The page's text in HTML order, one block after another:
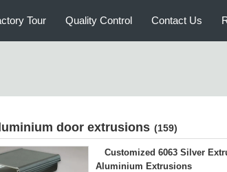
Tour Quality Control Contact Us
door extrusions (159)
Customized 6063 Silver
Aluminium Extrusions